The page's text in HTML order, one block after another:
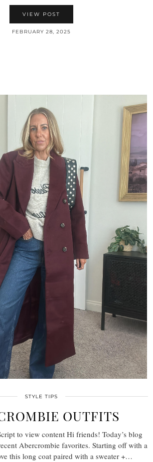
VIEW POST
FEBRUARY 28, 2025
STYLE TIPS
OUTFITS
to view content Hi friends! Today’s blog
Abercrombie favorites. Starting off with a
this long coat paired with a sweater +…